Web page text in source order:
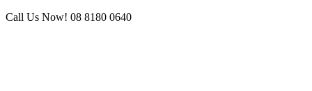
Skip
Call Us Now! 08 8180 0640